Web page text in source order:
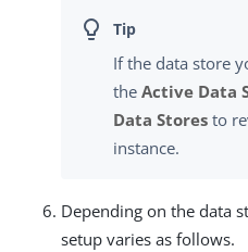
If the data store
the Active Data
Data Stores to
instance.
Depending on the data
setup varies as follows.